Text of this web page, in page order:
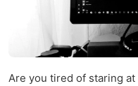
Are you tired of staring